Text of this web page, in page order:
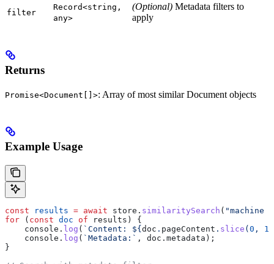
filter
Record<string,
any>
(Optional) Metadata filters to
apply
Returns
Promise<Document[]>: Array of most similar Document objects
Example Usage
const results = await store . similaritySearch ( "machine
for ( const doc of results ) {
    console
. log ( `Content: ${ doc . pageContent . slice ( 0 ,
    console
. log ( `Metadata:` , doc . metadata );
}